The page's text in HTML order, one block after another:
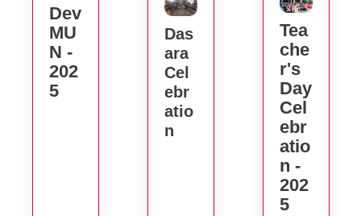
Dev
MU
N -
202
5
Das
Ara
Cel
Ebr
Atio
N
Tea
Che
R's
Day
Cel
Ebr
Atio
N -
202
5